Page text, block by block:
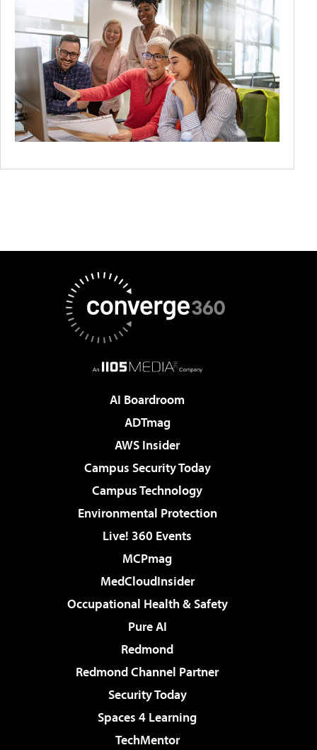
AI Boardroom
ADTmag
AWS Insider
Campus Security Today
Campus Technology
Environmental Protection
Live! 360 Events
MCPmag
MedCloudInsider
Occupational Health & Safety
Pure AI
Redmond
Redmond Channel Partner
Security Today
Spaces 4 Learning
TechMentor